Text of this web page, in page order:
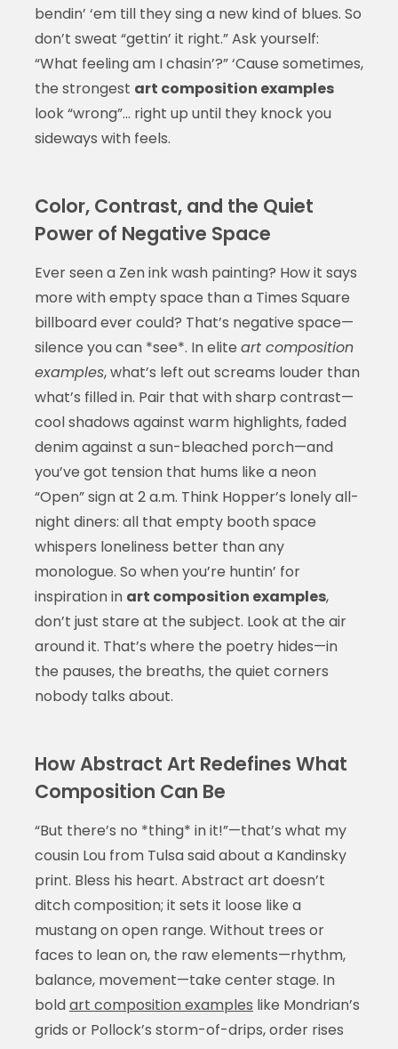
bendin’ ‘em till they sing a new kind of blues. So
don’t sweat “gettin’ it right.” Ask yourself:
“What feeling am I chasin’?” ‘Cause sometimes,
the strongest art composition examples
look “wrong”… right up until they knock you
sideways with feels.
Color, Contrast, and the Quiet
Power of Negative Space
Ever seen a Zen ink wash painting? How it says
more with empty space than a Times Square
billboard ever could? That’s negative space—
silence you can *see*. In elite art composition
examples, what’s left out screams louder than
what’s filled in. Pair that with sharp contrast—
cool shadows against warm highlights, faded
denim against a sun-bleached porch—and
you’ve got tension that hums like a neon
“Open” sign at 2 a.m. Think Hopper’s lonely all-
night diners: all that empty booth space
whispers loneliness better than any
monologue. So when you’re huntin’ for
inspiration in art composition examples,
don’t just stare at the subject. Look at the air
around it. That’s where the poetry hides—in
the pauses, the breaths, the quiet corners
nobody talks about.
How Abstract Art Redefines What
Composition Can Be
“But there’s no *thing* in it!”—that’s what my
cousin Lou from Tulsa said about a Kandinsky
print. Bless his heart. Abstract art doesn’t
ditch composition; it sets it loose like a
mustang on open range. Without trees or
faces to lean on, the raw elements—rhythm,
balance, movement—take center stage. In
boldart composition examples like Mondrian’s
grids or Pollock’s storm-of-drips, order rises